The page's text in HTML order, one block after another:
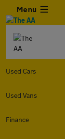
Menu
Used Cars
Used Vans
Finance